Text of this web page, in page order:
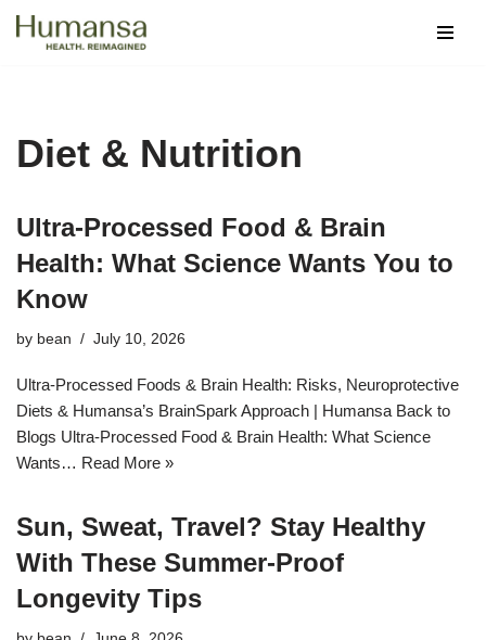
Diet & Nutrition
Ultra‑Processed Food & Brain
Health: What Science Wants You to
Know
by bean July 10, 2026
Ultra-Processed Foods & Brain Health: Risks, Neuroprotective
Diets & Humansa’s BrainSpark Approach | Humansa Back to
Blogs Ultra-Processed Food & Brain Health: What Science
Wants… Read More »
Sun, Sweat, Travel? Stay Healthy
With These Summer‑Proof
Longevity Tips